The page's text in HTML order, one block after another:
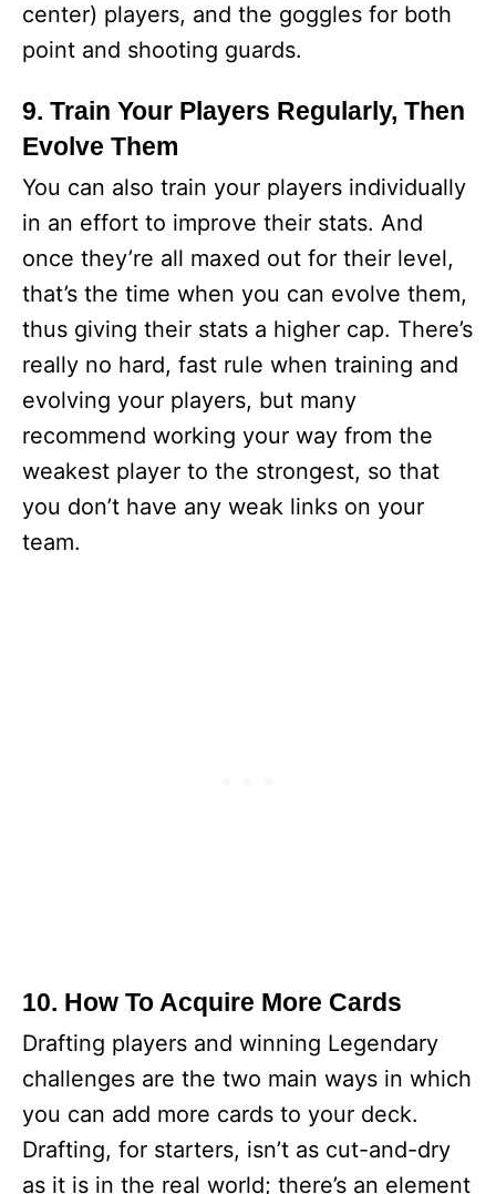
center) players, and the goggles for both
point and shooting guards.
9. Train Your Players Regularly, Then
Evolve Them
You can also train your players individually
in an effort to improve their stats. And
once they’re all maxed out for their level,
that’s the time when you can evolve them,
thus giving their stats a higher cap. There’s
really no hard, fast rule when training and
evolving your players, but many
recommend working your way from the
weakest player to the strongest, so that
you don’t have any weak links on your
team.
10. How To Acquire More Cards
Drafting players and winning Legendary
challenges are the two main ways in which
you can add more cards to your deck.
Drafting, for starters, isn’t as cut-and-dry
as it is in the real world; there’s an element